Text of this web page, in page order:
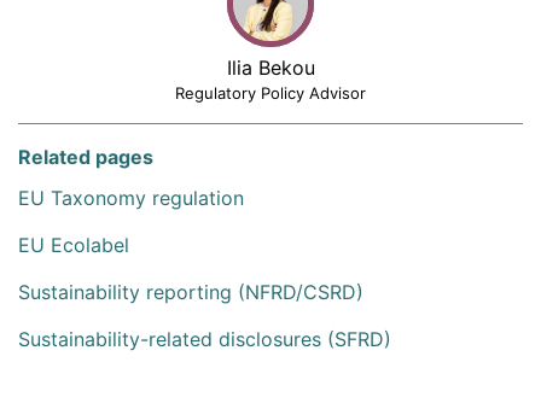
Ilia Bekou
Regulatory Policy Advisor
Related pages
EU Taxonomy regulation
EU Ecolabel
Sustainability reporting (NFRD/CSRD)
Sustainability-related disclosures (SFRD)